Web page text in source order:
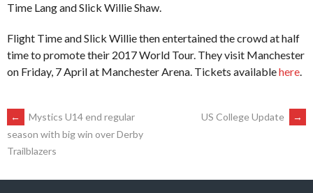
Time Lang and Slick Willie Shaw.
Flight Time and Slick Willie then entertained the crowd at half
time to promote their 2017 World Tour. They visit Manchester
on Friday, 7 April at Manchester Arena. Tickets availablehere.
POST
NAVIGATION
←
Mystics U14 end regular
season with big win over Derby
Trailblazers
US College Update →